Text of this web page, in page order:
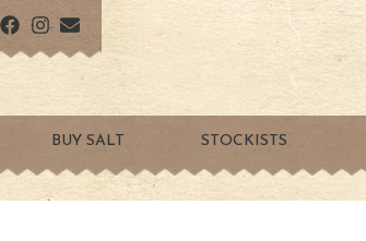
BUY SALT STOCKISTS